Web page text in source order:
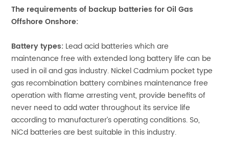
The requirements of backup batteries for Oil Gas
Offshore Onshore:
Battery types: Lead acid batteries which are
maintenance free with extended long battery life can be
used in oil and gas industry. Nickel Cadmium pocket type
gas recombination battery combines maintenance free
operation with flame arresting vent, provide benefits of
never need to add water throughout its service life
according to manufacturer’s operating conditions. So,
NiCd batteries are best suitable in this industry.